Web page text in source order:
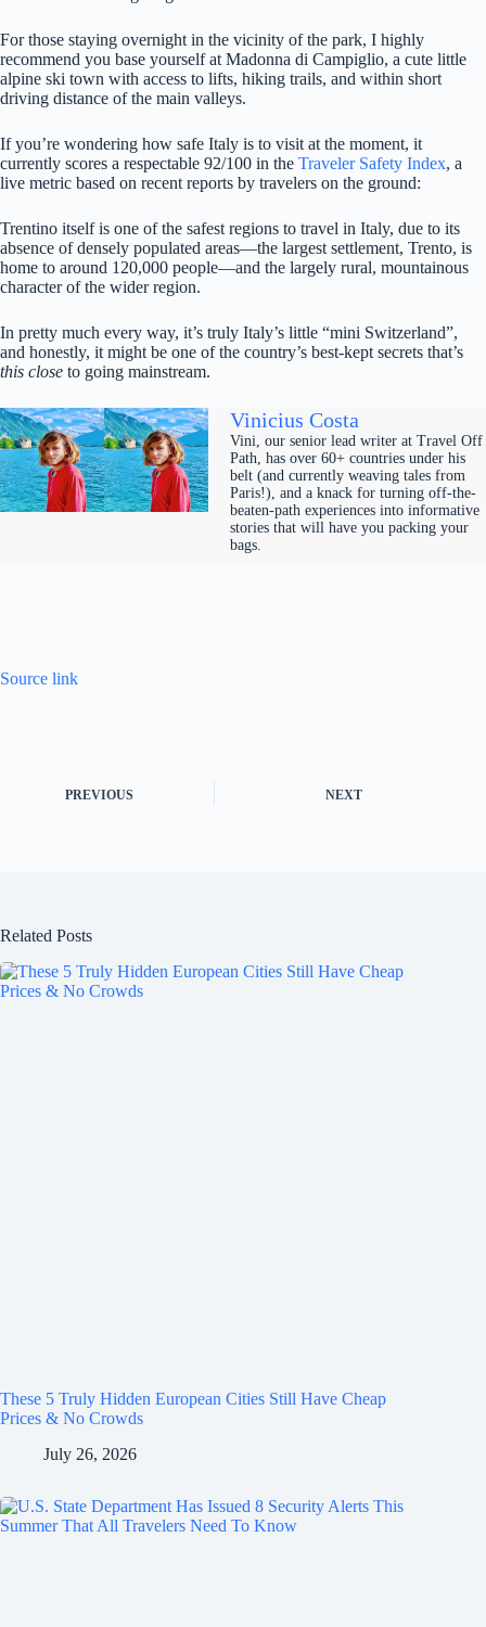
For those staying overnight in the vicinity of the park, I highly
recommend you base yourself at Madonna di Campiglio, a cute little
alpine ski town with access to lifts, hiking trails, and within short
driving distance of the main valleys.
If you’re wondering how safe Italy is to visit at the moment, it
currently scores a respectable 92/100 in the Traveler Safety Index, a
live metric based on recent reports by travelers on the ground:
Trentino itself is one of the safest regions to travel in Italy, due to its
absence of densely populated areas—the largest settlement, Trento, is
home to around 120,000 people—and the largely rural, mountainous
character of the wider region.
In pretty much every way, it’s truly Italy’s little “mini Switzerland”,
and honestly, it might be one of the country’s best-kept secrets that’s
this close to going mainstream.
Vinicius Costa
Vini, our senior lead writer at Travel Off
Path, has over 60+ countries under his
belt (and currently weaving tales from
Paris!), and a knack for turning off-the-
beaten-path experiences into informative
stories that will have you packing your
bags.
Source link
PREVIOUS NEXT
Related Posts
These 5 Truly Hidden European Cities Still Have Cheap
Prices & No Crowds
July 26, 2026